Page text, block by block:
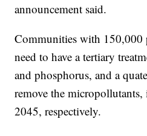
announcement said.
Communities with
need to have a tertiary
and phosphorus, and a
remove the
2045, respectively.